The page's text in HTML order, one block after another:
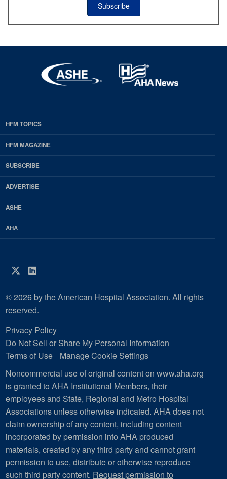
Subscribe
EDP
Footer
HFM
Magazine
HFM TOPICS
HFM MAGAZINE
SUBSCRIBE
ADVERTISE
ASHE
AHA
Twitter
LinkedIn
© 2026 by the American Hospital Association. All rights
reserved.
Privacy Policy
Do Not Sell or Share My Personal Information
Terms of Use
Manage Cookie Settings
Noncommercial use of original content on www.aha.org
is granted to AHA Institutional Members, their
employees and State, Regional and Metro Hospital
Associations unless otherwise indicated. AHA does not
claim ownership of any content, including content
incorporated by permission into AHA produced
materials, created by any third party and cannot grant
permission to use, distribute or otherwise reproduce
such third party content. Request permission to